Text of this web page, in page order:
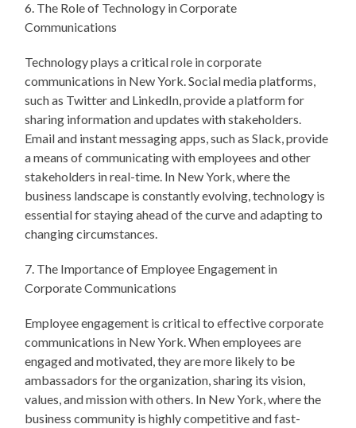
6. The Role of Technology in Corporate
Communications
Technology plays a critical role in corporate
communications in New York. Social media platforms,
such as Twitter and LinkedIn, provide a platform for
sharing information and updates with stakeholders.
Email and instant messaging apps, such as Slack, provide
a means of communicating with employees and other
stakeholders in real-time. In New York, where the
business landscape is constantly evolving, technology is
essential for staying ahead of the curve and adapting to
changing circumstances.
7. The Importance of Employee Engagement in
Corporate Communications
Employee engagement is critical to effective corporate
communications in New York. When employees are
engaged and motivated, they are more likely to be
ambassadors for the organization, sharing its vision,
values, and mission with others. In New York, where the
business community is highly competitive and fast-